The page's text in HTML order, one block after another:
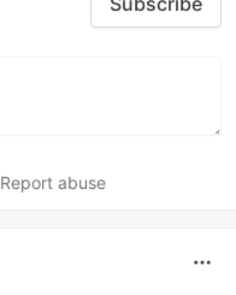
Report abuse